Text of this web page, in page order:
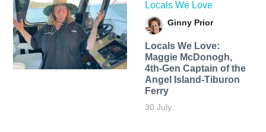
Locals We Love
Ginny Prior
Locals We Love:
Maggie McDonogh,
4th-Gen Captain of the
Angel Island-Tiburon
Ferry
30 July